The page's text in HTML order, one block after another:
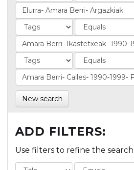
New search
ADD FILTERS:
Use filters to refine the